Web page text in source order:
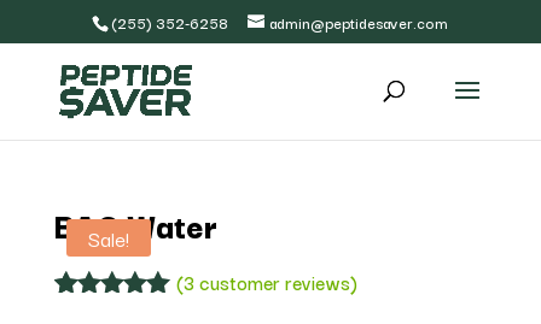
(255) 352-6258 admin@peptidesaver.com
Sale!
BAC Water
(3 customer reviews)